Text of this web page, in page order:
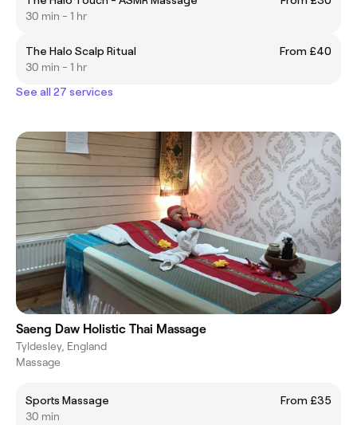
30 min - 1 hr
The Halo Scalp Ritual
From £40
30 min - 1 hr
See all 27 services
Saeng Daw Holistic Thai Massage
Tyldesley, England
Massage
Sports Massage
From £35
30 min